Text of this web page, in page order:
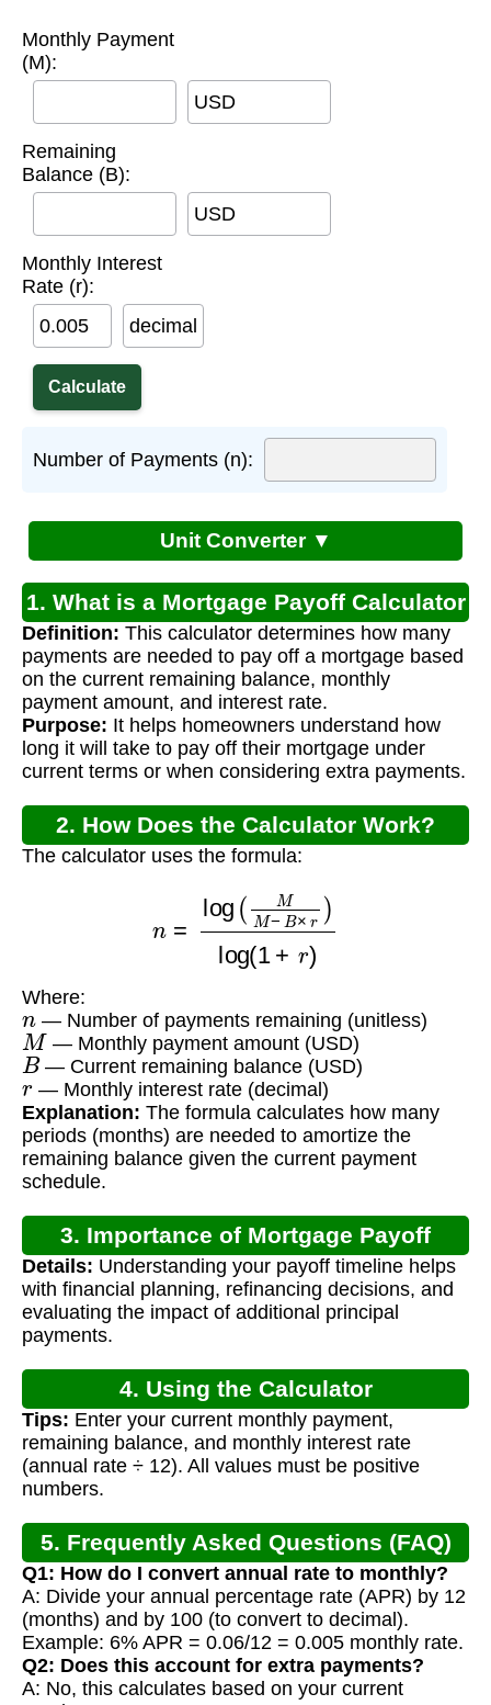
Monthly Payment
(M):
USD
Remaining
Balance (B):
USD
Monthly Interest
Rate (r):
decimal
Number of Payments (n):
Unit Converter ▼
1. What is a Mortgage Payoff Calculator
(Remaining Balance)?
Definition: This calculator determines how many
payments are needed to pay off a mortgage based
on the current remaining balance, monthly
payment amount, and interest rate.
Purpose: It helps homeowners understand how
long it will take to pay off their mortgage under
current terms or when considering extra payments.
2. How Does the Calculator Work?
The calculator uses the formula:
M B r)log (1
Where:
n— Number of payments remaining (unitless)
M — Monthly payment amount (USD)
B— Current remaining balance (USD)
r— Monthly interest rate (decimal)
Explanation: The formula calculates how many
periods (months) are needed to amortize the
remaining balance given the current payment
schedule.
3. Importance of Mortgage Payoff
Calculation
Details: Understanding your payoff timeline helps
with financial planning, refinancing decisions, and
evaluating the impact of additional principal
payments.
4. Using the Calculator
Tips: Enter your current monthly payment,
remaining balance, and monthly interest rate
(annual rate ÷ 12). All values must be positive
numbers.
5. Frequently Asked Questions (FAQ)
Q1: How do I convert annual rate to monthly?
A: Divide your annual percentage rate (APR) by 12
(months) and by 100 (to convert to decimal).
Example: 6% APR = 0.06/12 = 0.005 monthly rate.
Q2: Does this account for extra payments?
A: No, this calculates based on your current